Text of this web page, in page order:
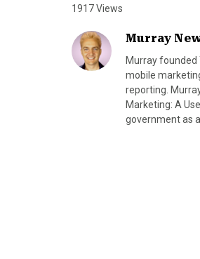
1917 Views
Murray
Murray
mobile
reporting.
Marketing: A
government as